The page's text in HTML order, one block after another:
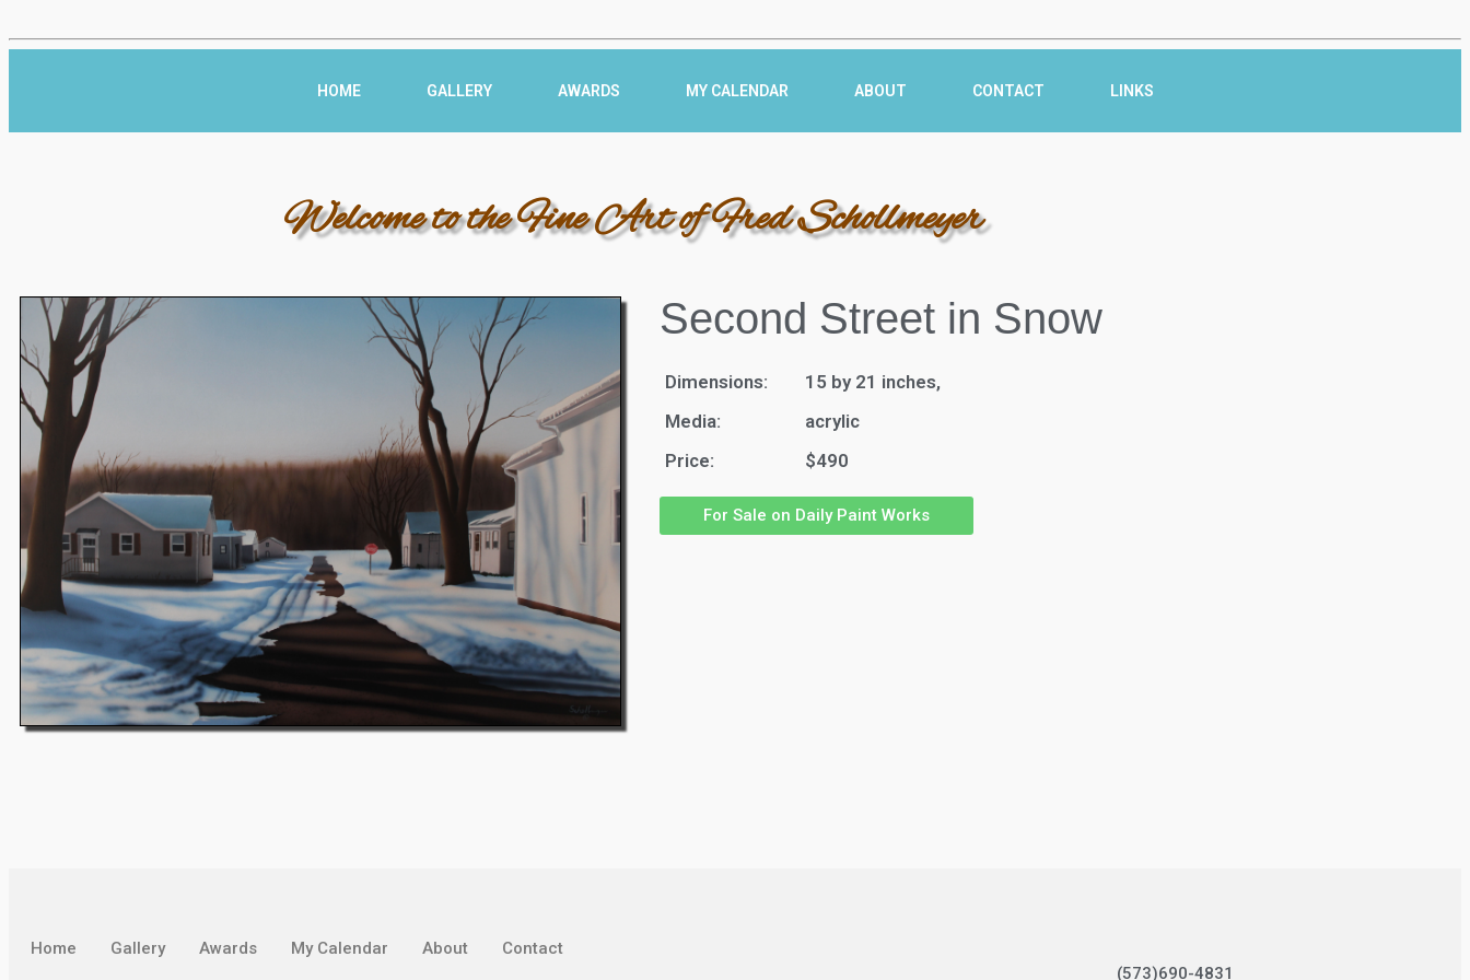
HOME GALLERY AWARDS MY CALENDAR ABOUT CONTACT LINKS
Welcome to the Fine Art of Fred Schollmeyer
Second Street in Snow
Dimensions:
15 by 21 inches,
Media:
acrylic
Price:
$490
For Sale on Daily Paint Works
Home Gallery Awards My Calendar About
Contact
(573)690-4831